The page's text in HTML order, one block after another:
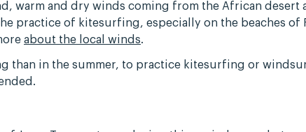
warm and dry winds coming from the African desert
practice of kitesurfing, especially on the beaches of
about the local winds.
than in the summer, to practice kitesurfing or